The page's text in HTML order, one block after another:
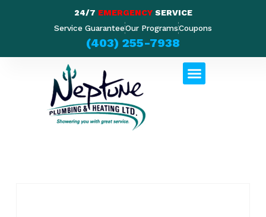
24/7 EMERGENCYSERVICE
Service GuaranteeOur ProgramsCoupons
(403) 255-7938